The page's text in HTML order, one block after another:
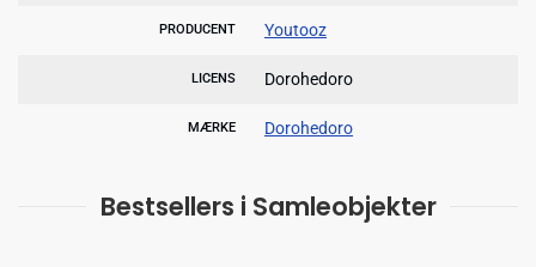
PRODUCENT Youtooz
LICENS Dorohedoro
MÆRKE Dorohedoro
Bestsellers i Samleobjekter